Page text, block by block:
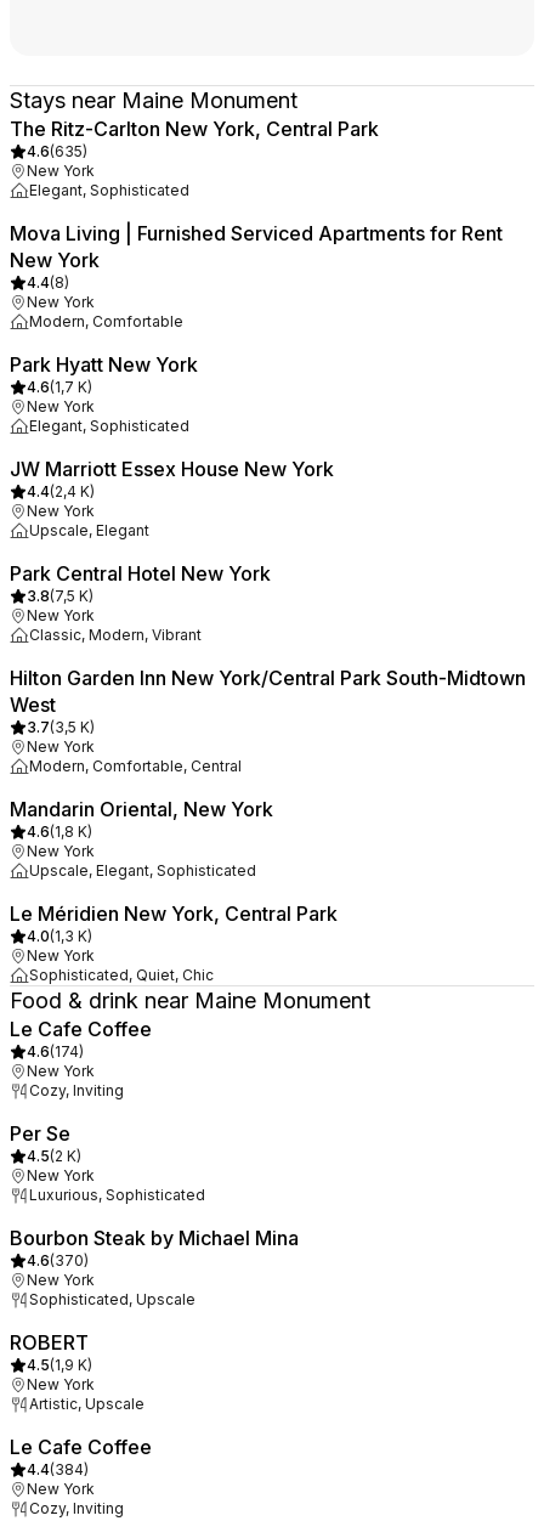
Stays near Maine Monument
The Ritz-Carlton New York, Central Park
4.6(635)
New York
Elegant, Sophisticated
Mova Living | Furnished Serviced Apartments for Rent
New York
4.4(8)
New York
Modern, Comfortable
Park Hyatt New York
4.6(1,7 K)
New York
Elegant, Sophisticated
JW Marriott Essex House New York
4.4(2,4 K)
New York
Upscale, Elegant
Park Central Hotel New York
3.8(7,5 K)
New York
Classic, Modern, Vibrant
Hilton Garden Inn New York/Central Park South-Midtown
West
3.7(3,5 K)
New York
Modern, Comfortable, Central
Mandarin Oriental, New York
4.6(1,8 K)
New York
Upscale, Elegant, Sophisticated
Le Méridien New York, Central Park
4.0(1,3 K)
New York
Sophisticated, Quiet, Chic
Food & drink near Maine Monument
Le Cafe Coffee
4.6(174)
New York
Cozy, Inviting
Per Se
4.5(2 K)
New York
Luxurious, Sophisticated
Bourbon Steak by Michael Mina
4.6(370)
New York
Sophisticated, Upscale
ROBERT
4.5(1,9 K)
New York
Artistic, Upscale
Le Cafe Coffee
4.4(384)
New York
Cozy, Inviting